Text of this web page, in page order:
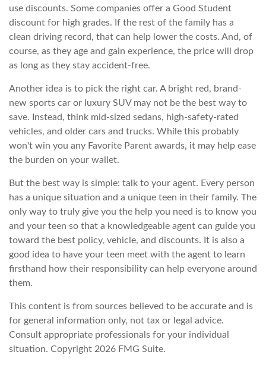
use discounts. Some companies offer a Good Student
discount for high grades. If the rest of the family has a
clean driving record, that can help lower the costs. And, of
course, as they age and gain experience, the price will drop
as long as they stay accident-free.
Another idea is to pick the right car. A bright red, brand-
new sports car or luxury SUV may not be the best way to
save. Instead, think mid-sized sedans, high-safety-rated
vehicles, and older cars and trucks. While this probably
won't win you any Favorite Parent awards, it may help ease
the burden on your wallet.
But the best way is simple: talk to your agent. Every person
has a unique situation and a unique teen in their family. The
only way to truly give you the help you need is to know you
and your teen so that a knowledgeable agent can guide you
toward the best policy, vehicle, and discounts. It is also a
good idea to have your teen meet with the agent to learn
firsthand how their responsibility can help everyone around
them.
This content is from sources believed to be accurate and is
for general information only, not tax or legal advice.
Consult appropriate professionals for your individual
situation. Copyright 2026 FMG Suite.